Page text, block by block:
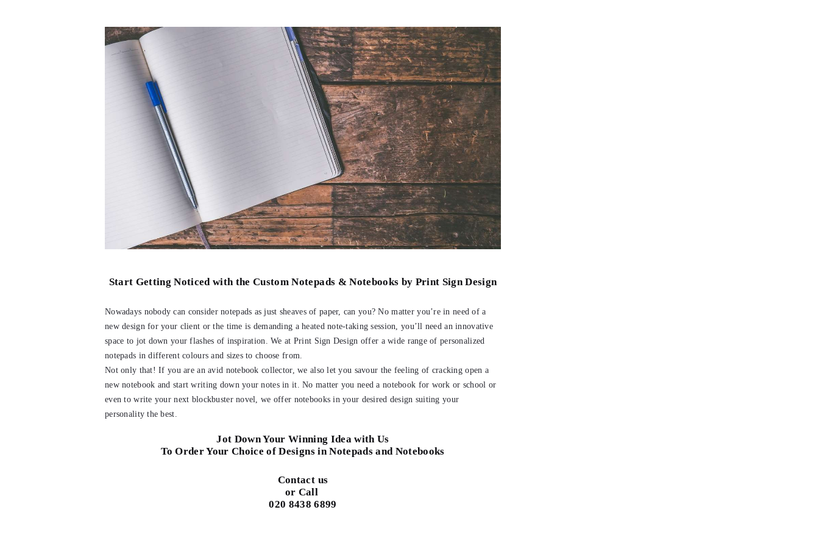
Start Getting Noticed with the Custom Notepads & Notebooks by Print Sign Design
Nowadays nobody can consider notepads as just sheaves of paper, can you? No matter you’re in need of a
new design for your client or the time is demanding a heated note-taking session, you’ll need an innovative
space to jot down your flashes of inspiration. We at Print Sign Design offer a wide range of personalized
notepads in different colours and sizes to choose from.
Not only that! If you are an avid notebook collector, we also let you savour the feeling of cracking open a
new notebook and start writing down your notes in it. No matter you need a notebook for work or school or
even to write your next blockbuster novel, we offer notebooks in your desired design suiting your
personality the best.
Jot Down Your Winning Idea with Us
To Order Your Choice of Designs in Notepads and Notebooks
Contact us
or Call
020 8438 6899